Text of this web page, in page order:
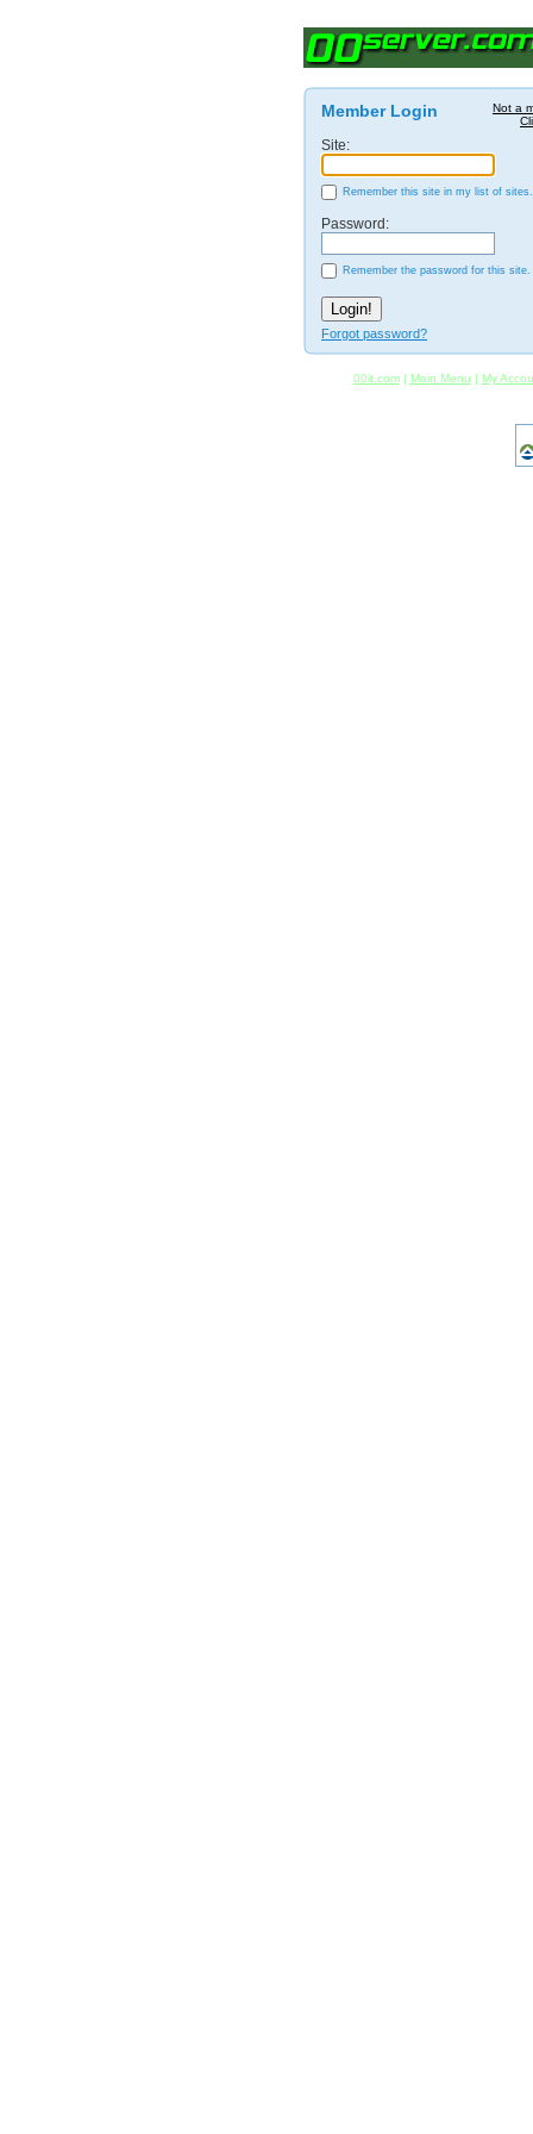
Not a
Member Login
Site:
Remember this site in my list of sites.
Password:
Remember the password for this site.
Forgot password?
00it.com| Main Menu | My